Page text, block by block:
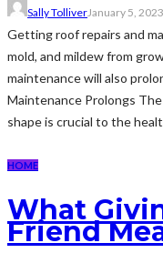
Sally TolliverJanuary 5, 2023
Getting roof repairs and
mold, and mildew from
maintenance will also
Maintenance Prolongs
shape is crucial to the
HOME
What
Friend